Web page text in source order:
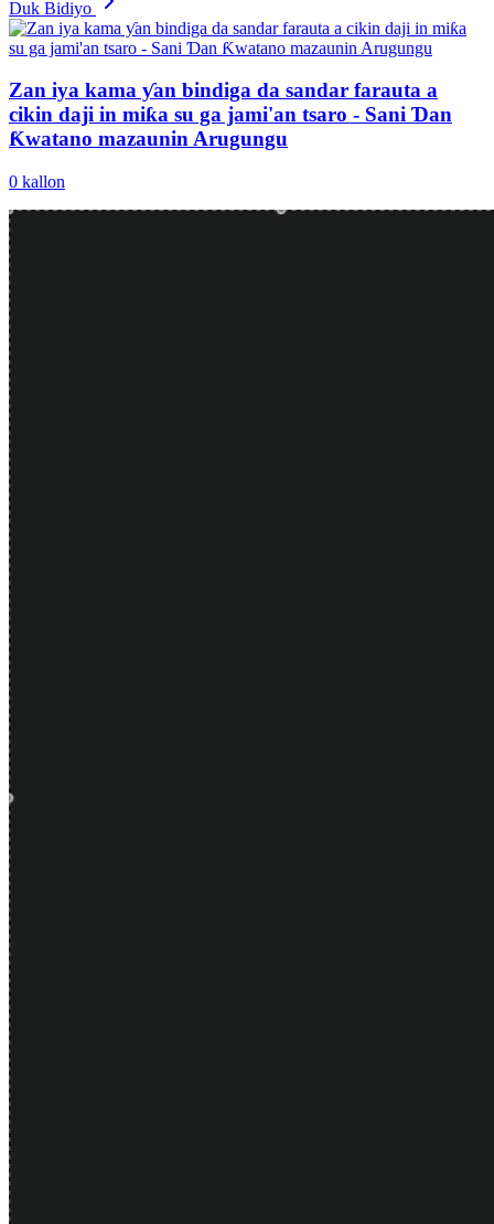
Duk Bidiyo
Zan iya kama ƴan bindiga da sandar farauta a
cikin daji in miƙa su ga jami'an tsaro - Sani Ɗan
Ƙwatano mazaunin Arugungu
0 kallon